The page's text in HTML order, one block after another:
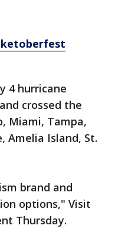
4 hurricane
crossed the
Miami, Tampa,
Amelia Island, St.
brand and
options," Visit
Thursday.